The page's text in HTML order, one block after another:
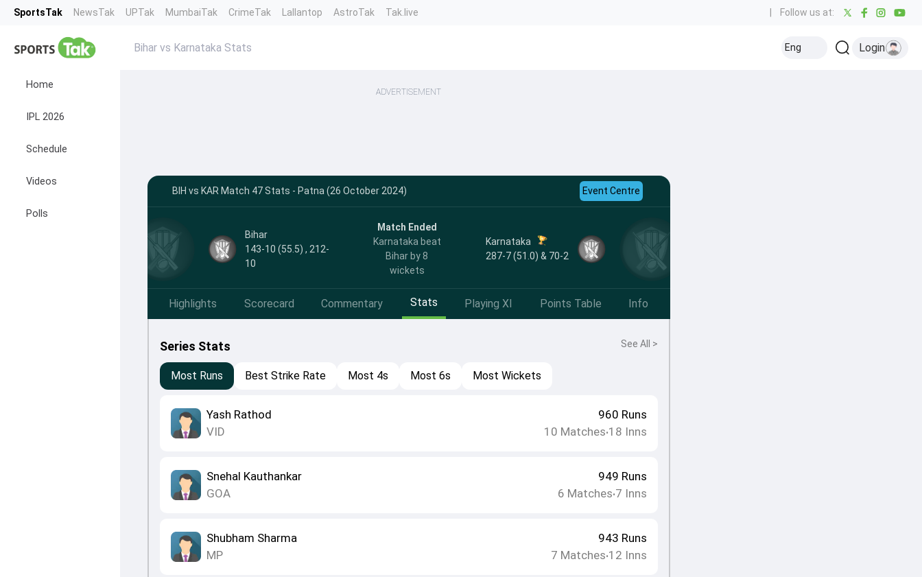
SportsTak NewsTak UPTak MumbaiTak CrimeTak Lallantop AstroTak Tak.live Follow us at:
Home
IPL 2026
Schedule
Videos
Polls
Bihar vs Karnataka Stats Eng Login
ADVERTISEMENT
BIH vs KAR Match 47 Stats - Patna (26 October 2024) Event Centre
Bihar
143-10 (55.5) , 212-
10
Match Ended
Karnataka beat
Bihar by 8
wickets
Karnataka
287-7 (51.0) & 70-2
Highlights Scorecard Commentary Stats Playing XI Points Table Info
Series Stats See All >
Most Runs Best Strike Rate Most 4s Most 6s Most Wickets
Yash Rathod
VID
960 Runs
10 Matches•18 Inns
Snehal Kauthankar
GOA
949 Runs
6 Matches•7 Inns
Shubham Sharma
MP
943 Runs
7 Matches•12 Inns